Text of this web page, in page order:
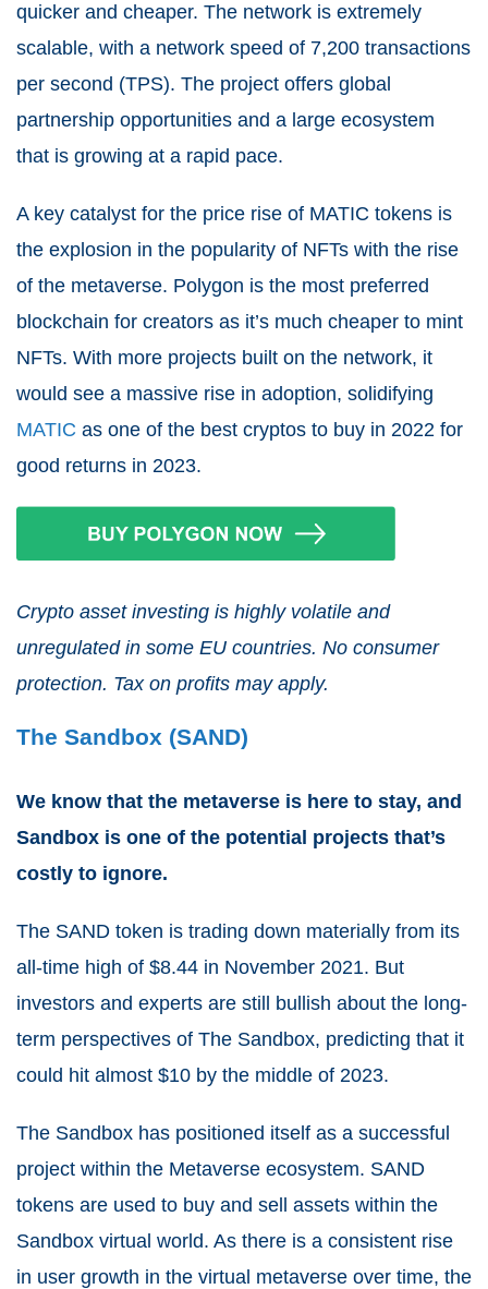
quicker and cheaper. The network is extremely
scalable, with a network speed of 7,200 transactions
per second (TPS). The project offers global
partnership opportunities and a large ecosystem
that is growing at a rapid pace.
A key catalyst for the price rise of MATIC tokens is
the explosion in the popularity of NFTs with the rise
of the metaverse. Polygon is the most preferred
blockchain for creators as it’s much cheaper to mint
NFTs. With more projects built on the network, it
would see a massive rise in adoption, solidifying
MATIC as one of the best cryptos to buy in 2022 for
good returns in 2023.
Crypto asset investing is highly volatile and
unregulated in some EU countries. No consumer
protection. Tax on profits may apply.
The Sandbox (SAND)
We know that the metaverse is here to stay, and
Sandbox is one of the potential projects that’s
costly to ignore.
The SAND token is trading down materially from its
all-time high of $8.44 in November 2021. But
investors and experts are still bullish about the long-
term perspectives of The Sandbox, predicting that it
could hit almost $10 by the middle of 2023.
The Sandbox has positioned itself as a successful
project within the Metaverse ecosystem. SAND
tokens are used to buy and sell assets within the
Sandbox virtual world. As there is a consistent rise
in user growth in the virtual metaverse over time, the